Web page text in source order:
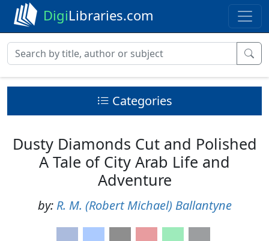
DigiLibraries.com
Categories
Dusty Diamonds Cut and Polished
A Tale of City Arab Life and
Adventure
by: R. M. (Robert Michael) Ballantyne